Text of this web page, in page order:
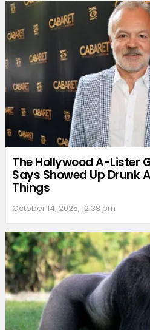
The Hollywood A-Lister
Says Showed Up Drunk
Things
October 14, 2025, 12:38 pm